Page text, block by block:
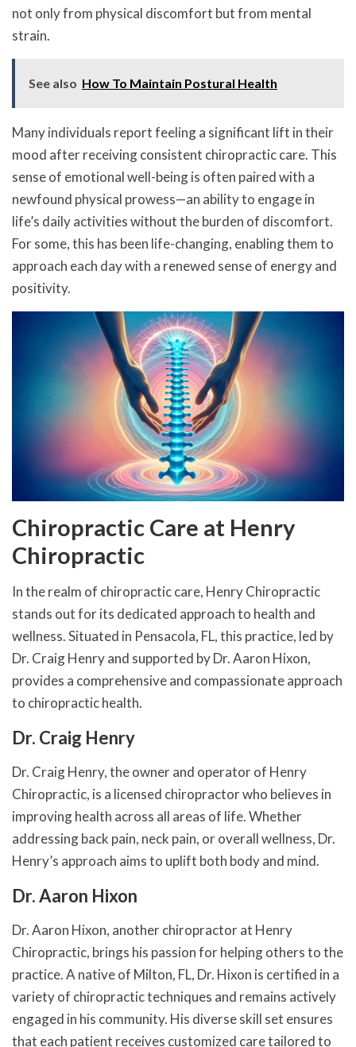
not only from physical discomfort but from mental
strain.
See also How To Maintain Postural Health
Many individuals report feeling a significant lift in their
mood after receiving consistent chiropractic care. This
sense of emotional well-being is often paired with a
newfound physical prowess—an ability to engage in
life’s daily activities without the burden of discomfort.
For some, this has been life-changing, enabling them to
approach each day with a renewed sense of energy and
positivity.
Chiropractic Care at Henry
Chiropractic
In the realm of chiropractic care, Henry Chiropractic
stands out for its dedicated approach to health and
wellness. Situated in Pensacola, FL, this practice, led by
Dr. Craig Henry and supported by Dr. Aaron Hixon,
provides a comprehensive and compassionate approach
to chiropractic health.
Dr. Craig Henry
Dr. Craig Henry, the owner and operator of Henry
Chiropractic, is a licensed chiropractor who believes in
improving health across all areas of life. Whether
addressing back pain, neck pain, or overall wellness, Dr.
Henry’s approach aims to uplift both body and mind.
Dr. Aaron Hixon
Dr. Aaron Hixon, another chiropractor at Henry
Chiropractic, brings his passion for helping others to the
practice. A native of Milton, FL, Dr. Hixon is certified in a
variety of chiropractic techniques and remains actively
engaged in his community. His diverse skill set ensures
that each patient receives customized care tailored to